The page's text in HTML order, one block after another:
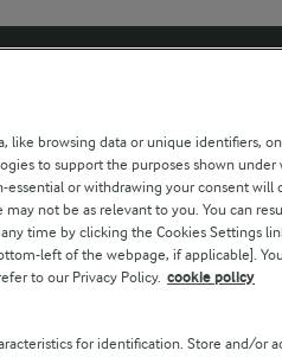
countries
like browsing data or unique identifiers,
to support the purposes shown under
or withdrawing your consent will
not be as relevant to you. You can
time by clicking the Cookies Settings
left of the webpage, if applicable].
to our Privacy Policy. cookie policy
for identification. Store and/or